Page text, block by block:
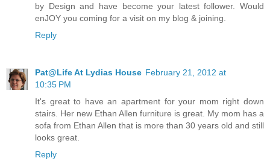
by Design and have become your latest follower. Would
enJOY you coming for a visit on my blog & joining.
Reply
Pat@Life At Lydias House February 21, 2012 at
10:35 PM
It's great to have an apartment for your mom right down
stairs. Her new Ethan Allen furniture is great. My mom has a
sofa from Ethan Allen that is more than 30 years old and still
looks great.
Reply